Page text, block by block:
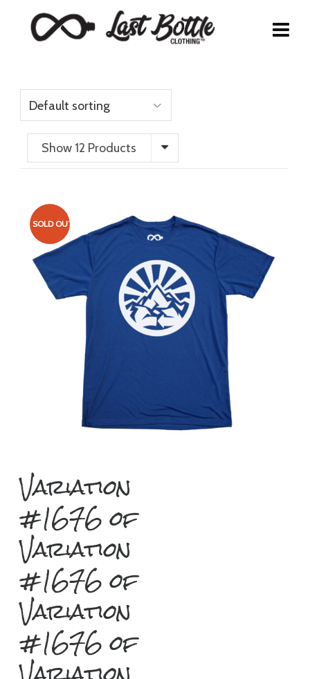
Show 12 Products
SOLD OUT
Variation
#1676 of
Variation
#1676 of
Variation
#1676 of